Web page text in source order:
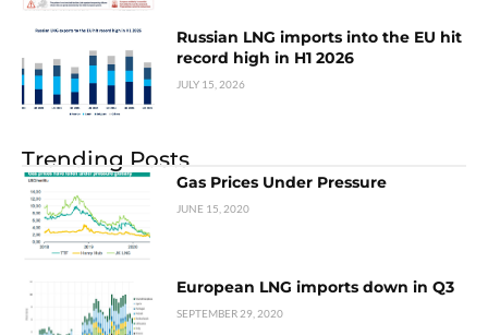
Russian LNG imports into the EU hit
record high in H1 2026
JULY 15, 2026
Trending Posts
Gas Prices Under Pressure
JUNE 15, 2020
European LNG imports down in Q3
SEPTEMBER 29, 2020